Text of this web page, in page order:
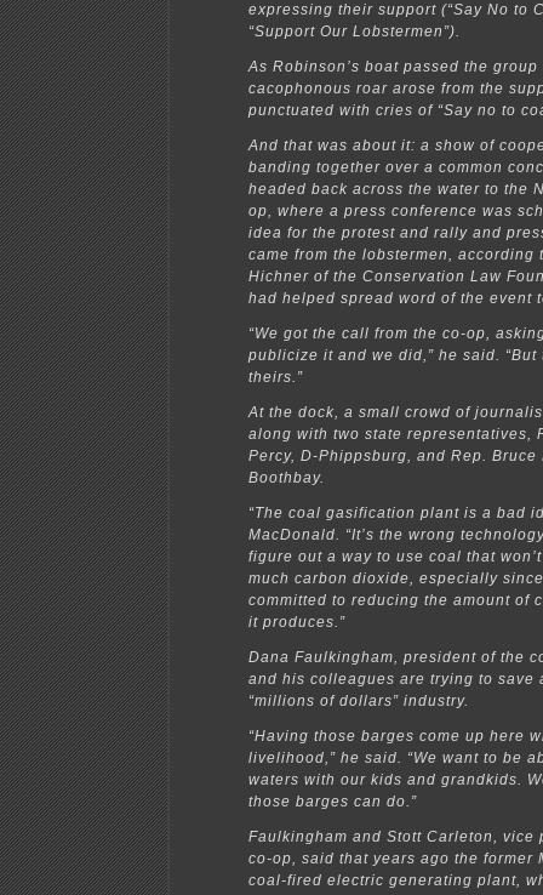
expressing their support (“Say No to
“Support Our Lobstermen”).
As Robinson’s boat passed the
cacophonous roar arose from the
punctuated with cries of “Say no to
And that was about it: a show of
banding together over a common
headed back across the water to the
op, where a press conference was
idea for the protest and rally and
came from the lobstermen, according
Hichner of the Conservation Law
had helped spread word of the event
“We got the call from the co-op,
publicize it and we did,” he said. “But
theirs.”
At the dock, a small crowd of
along with two state representatives,
Percy, D-Phippsburg, and Rep. Bruce
Boothbay.
“The coal gasification plant is a bad
MacDonald. “It’s the wrong
figure out a way to use coal that
much carbon dioxide, especially
committed to reducing the amount of
it produces.”
Dana Faulkingham, president of the
and his colleagues are trying to save
“millions of dollars” industry.
“Having those barges come up here
livelihood,” he said. “We want to be
waters with our kids and grandkids.
those barges can do.”
Faulkingham and Stott Carleton, vice
co-op, said that years ago the former
coal-fired electric generating plant,